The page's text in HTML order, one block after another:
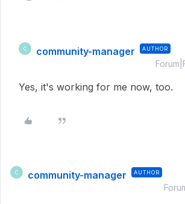
C community-manager AUTHOR
Yes, it's working for me now, too.
C community-manager AUTHOR